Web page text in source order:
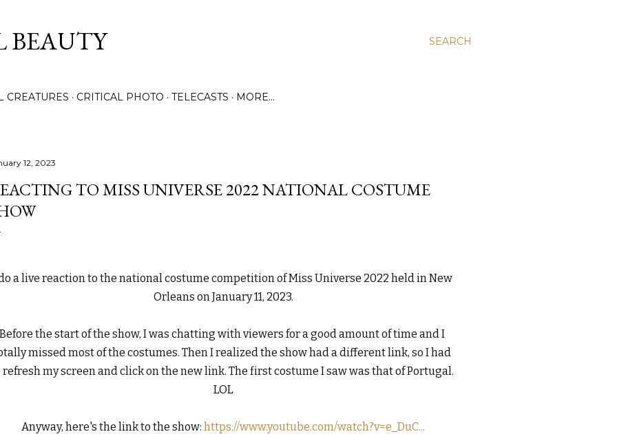
SEARCH
CREATURES CRITICAL PHOTO TELECASTS MORE…
12, 2023
TO MISS UNIVERSE 2022 NATIONAL COSTUME
a live reaction to the national costume competition of Miss Universe 2022 held in New
Orleans on January 11, 2023.
Before the start of the show, I was chatting with viewers for a good amount of time and I
missed most of the costumes. Then I realized the show had a different link, so I had
refresh my screen and click on the new link. The first costume I saw was that of Portugal.
LOL
Anyway, here's the link to the show: https://www.youtube.com/watch?v=e_DuC...